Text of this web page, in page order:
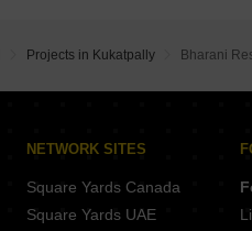
Projects in Kukatpally Bharani
NETWORK SITES
Square Yards Canada
Square Yards UAE